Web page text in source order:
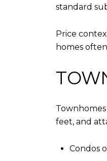
standard
Price
homes
feet, and
Condos